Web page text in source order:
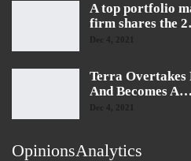
A top portfolio
firm shares the
Dec 4, 2021
Terra Overtakes
And Becomes A…
Dec 4, 2021
OpinionsAnalytics